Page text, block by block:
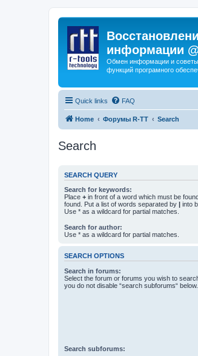
информации
Обмен информации и советы
функций програмного
Quick links FAQ
Home Форумы R-TT Search
Search
SEARCH QUERY
Search for keywords:
Place + in front of a word which must be
found. Put a list of words separated by | into
Use * as a wildcard for partial matches.
Search for author:
Use * as a wildcard for partial matches.
SEARCH OPTIONS
Search in forums:
Select the forum or forums you wish to
you do not disable “search subforums“ below.
Search subforums: